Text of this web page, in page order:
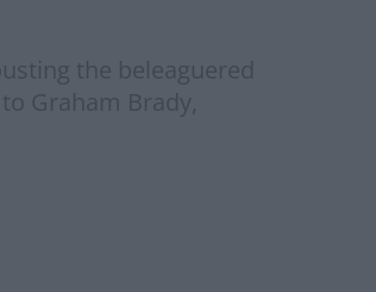
the beleaguered
Graham Brady,